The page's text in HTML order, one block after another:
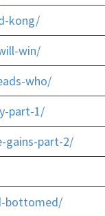
kong/
win/
who/
part-1/
gains-part-2/
bottomed/